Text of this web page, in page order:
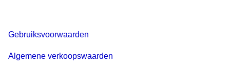
Gebruiksvoorwaarden
Algemene verkoopswaarden